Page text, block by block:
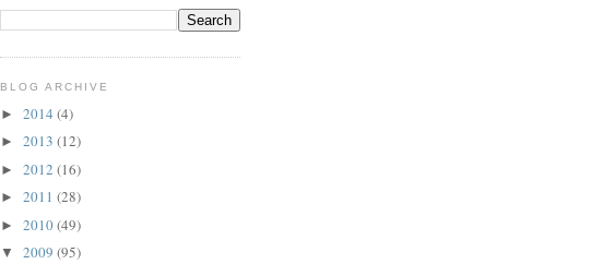
BLOG ARCHIVE
► 2014 (4)
► 2013 (12)
► 2012 (16)
► 2011 (28)
► 2010(49)
▼ 2009 (95)